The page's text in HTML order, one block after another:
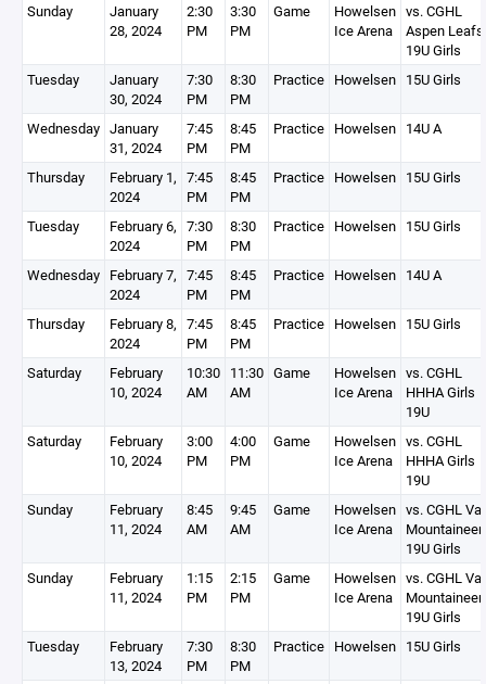
Sunday
January
28, 2024
2:30
PM
3:30
PM
Game
Howelsen
Ice Arena
vs. CGHL
Aspen Leafs
19U Girls
Tuesday
January
30, 2024
7:30
PM
8:30
PM
Practice Howelsen 15U Girls
Wednesday January
31, 2024
7:45
PM
8:45
PM
Practice Howelsen 14U A
Thursday
February 1,
2024
7:45
PM
8:45
PM
Practice Howelsen 15U Girls
Tuesday
February 6,
2024
7:30
PM
8:30
PM
Practice Howelsen 15U Girls
Wednesday February 7,
2024
7:45
PM
8:45
PM
Practice Howelsen 14U A
Thursday
February 8,
2024
7:45
PM
8:45
PM
Practice Howelsen 15U Girls
Saturday
February
10, 2024
10:30
AM
11:30
AM
Game
Howelsen
Ice Arena
vs. CGHL
HHHA Girls
19U
Saturday
February
10, 2024
3:00
PM
4:00
PM
Game
Howelsen
Ice Arena
vs. CGHL
HHHA Girls
19U
Sunday
February
11, 2024
8:45
AM
9:45
AM
Game
Howelsen
Ice Arena
vs. CGHL
19U Girls
Sunday
February
11, 2024
1:15
PM
2:15
PM
Game
Howelsen
Ice Arena
vs. CGHL
19U Girls
Tuesday
February
13, 2024
7:30
PM
8:30
PM
Practice Howelsen 15U Girls